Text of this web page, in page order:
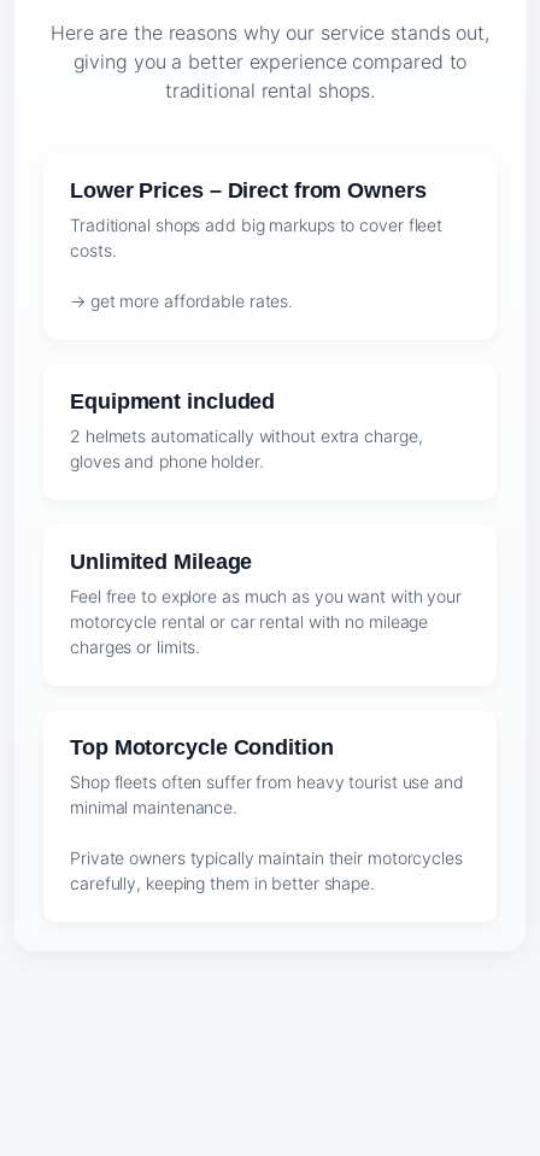
Here are the reasons why our service stands out,
giving you a better experience compared to
traditional rental shops.
Lower Prices – Direct from Owners
Traditional shops add big markups to cover fleet
costs.
→ get more affordable rates.
Equipment included
2 helmets automatically without extra charge,
gloves and phone holder.
Unlimited Mileage
Feel free to explore as much as you want with your
motorcycle rental or car rental with no mileage
charges or limits.
Top Motorcycle Condition
Shop fleets often suffer from heavy tourist use and
minimal maintenance.
Private owners typically maintain their motorcycles
carefully, keeping them in better shape.